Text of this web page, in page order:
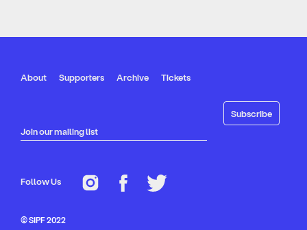
About Supporters Archive Tickets
Join our mailing list
Follow Us
© SIPF 2022